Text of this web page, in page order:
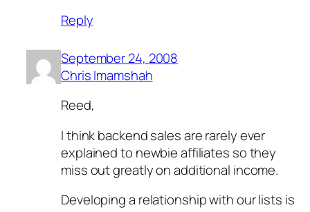
Reply
September 24, 2008
Chris Imamshah
Reed,
I think backend sales are rarely ever
explained to newbie affiliates so they
miss out greatly on additional income.
Developing a relationship with our lists is